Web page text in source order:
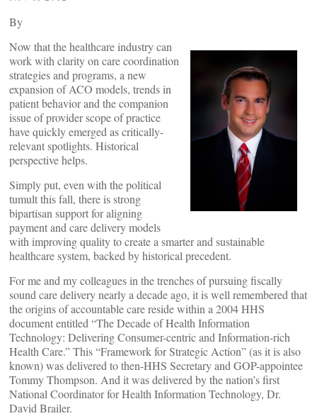
By
Now that the healthcare industry can
work with clarity on care coordination
strategies and programs, a new
expansion of ACO models, trends in
patient behavior and the companion
issue of provider scope of practice
have quickly emerged as critically-
relevant spotlights. Historical
perspective helps.
Simply put, even with the political
tumult this fall, there is strong
bipartisan support for aligning
payment and care delivery models
with improving quality to create a smarter and sustainable
healthcare system, backed by historical precedent.
For me and my colleagues in the trenches of pursuing fiscally
sound care delivery nearly a decade ago, it is well remembered that
the origins of accountable care reside within a 2004 HHS
document entitled “The Decade of Health Information
Technology: Delivering Consumer-centric and Information-rich
Health Care.” This “Framework for Strategic Action” (as it is also
known) was delivered to then-HHS Secretary and GOP-appointee
Tommy Thompson. And it was delivered by the nation’s first
National Coordinator for Health Information Technology, Dr.
David Brailer.